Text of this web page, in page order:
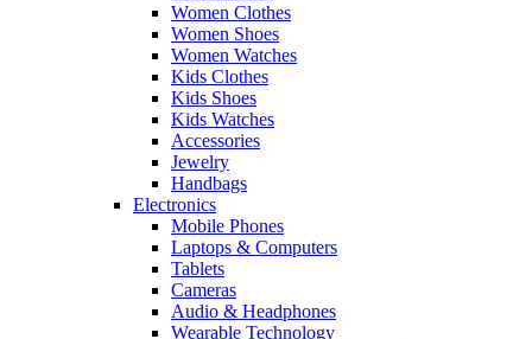
Women Clothes
Women Shoes
Women Watches
Kids Clothes
Kids Shoes
Kids Watches
Accessories
Jewelry
Handbags
Electronics
Mobile Phones
Laptops & Computers
Tablets
Cameras
Audio & Headphones
Wearable Technology